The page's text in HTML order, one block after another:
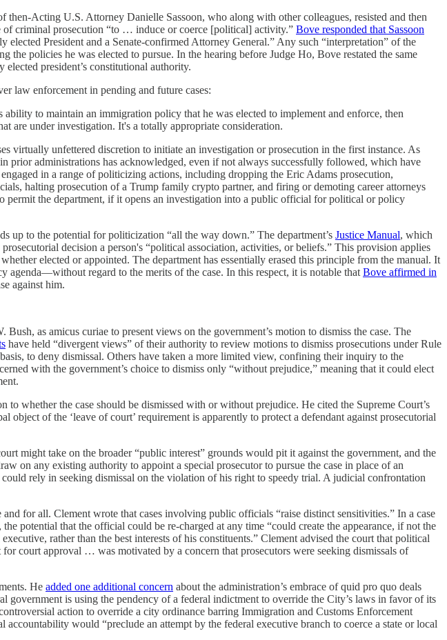
Acting U.S. Attorney Danielle Sassoon, who along with other colleagues, resisted and then
of criminal prosecution “to … induce or coerce [political] activity.” Bove responded that Sassoon
President and a Senate-confirmed Attorney General.” Any such “interpretation” of the
policies he was elected to pursue. In the hearing before Judge Ho, Bove restated the same
president’s constitutional authority.
law enforcement in pending and future cases:
to maintain an immigration policy that he was elected to implement and enforce, then
are under investigation. It's a totally appropriate consideration.
virtually unfettered discretion to initiate an investigation or prosecution in the first instance. As
prior administrations has acknowledged, even if not always successfully followed, which have
in a range of politicizing actions, including dropping the Eric Adams prosecution,
halting prosecution of a Trump family crypto partner, and firing or demoting career attorneys
the department, if it opens an investigation into a public official for political or policy
up to the potential for politicization “all the way down.” The department’s Justice Manual, which
decision a person's “political association, activities, or beliefs.” This provision applies
elected or appointed. The department has essentially erased this principle from the manual. It
agenda—without regard to the merits of the case. In this respect, it is notable that Bove affirmed in
against him.
as amicus curiae to present views on the government’s motion to dismiss the case. The
have held “divergent views” of their authority to review motions to dismiss prosecutions under Rule
to deny dismissal. Others have taken a more limited view, confining their inquiry to the
with the government’s choice to dismiss only “without prejudice,” meaning that it could elect
whether the case should be dismissed with or without prejudice. He cited the Supreme Court’s
of the ‘leave of court’ requirement is apparently to protect a defendant against prosecutorial
might take on the broader “public interest” grounds would pit it against the government, and the
on any existing authority to appoint a special prosecutor to pursue the case in place of an
rely in seeking dismissal on the violation of his right to speedy trial. A judicial confrontation
for all. Clement wrote that cases involving public officials “raise distinct sensitivities.” In a case
potential that the official could be re-charged at any time “could create the appearance, if not the
rather than the best interests of his constituents.” Clement advised the court that political
court approval … was motivated by a concern that prosecutors were seeking dismissals of
He added one additional concern about the administration’s embrace of quid pro quo deals
is using the pendency of a federal indictment to override the City’s laws in favor of its
action to override a city ordinance barring Immigration and Customs Enforcement
would “preclude an attempt by the federal executive branch to coerce a state or local